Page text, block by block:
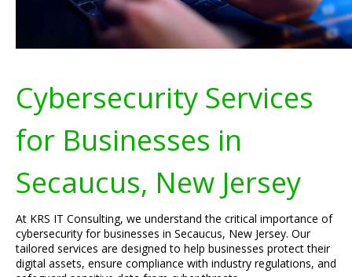
Cybersecurity Services
for Businesses in
Secaucus, New Jersey
At KRS IT Consulting, we understand the critical importance of
cybersecurity for businesses in Secaucus, New Jersey. Our
tailored services are designed to help businesses protect their
digital assets, ensure compliance with industry regulations, and